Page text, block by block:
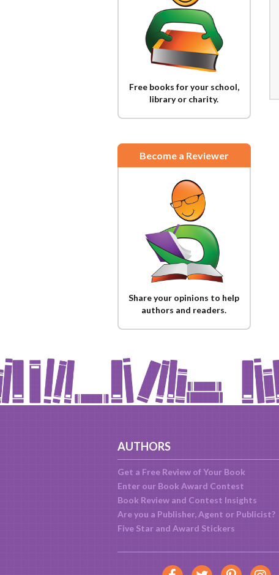
Free books for your school,
library or charity.
Become a Reviewer
Share your opinions to help
authors and readers.
AUTHORS
Get a Free Review of Your Book
Enter our Book Award Contest
Book Review and Contest Insights
Are you a Publisher, Agent or Publicist?
Five Star and Award Stickers